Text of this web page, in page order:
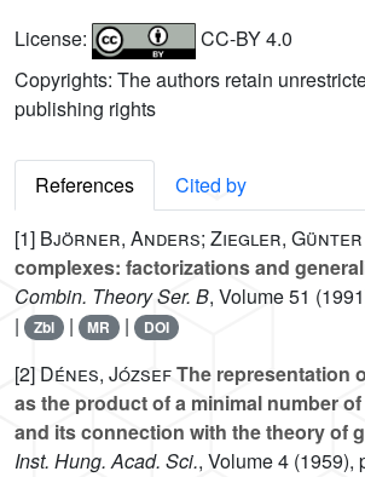
License:
CC-BY 4.0
Copyrights: The authors retain
publishing rights
References
Cited by
[1] Björner, Anders; Ziegler, Günter
complexes: factorizations and
Combin. Theory Ser. B, Volume 51
|
Zbl | MR | DOI
[2] Dénes, JózsefThe representation
as the product of a minimal number
and its connection with the theory of
Inst. Hung. Acad. Sci., Volume 4 (1959),